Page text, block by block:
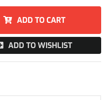
ADD TO CART
ADD TO WISHLIST